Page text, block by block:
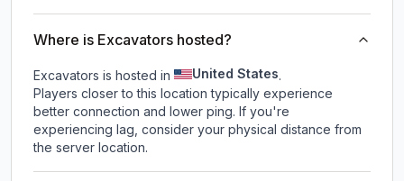
Where is Excavators hosted?
Excavators is hosted in United States.
Players closer to this location typically experience
better connection and lower ping. If you're
experiencing lag, consider your physical distance from
the server location.